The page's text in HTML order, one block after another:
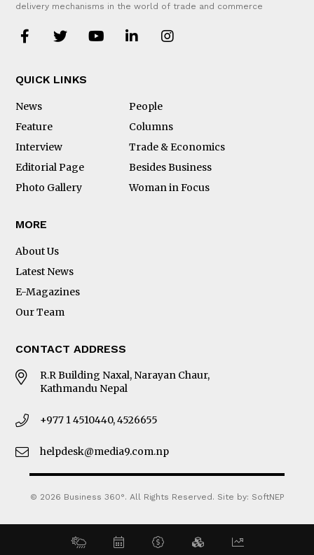
delivery mechanisms in the world of trade and commerce
QUICK LINKS
News
People
Feature
Columns
Interview
Trade & Economics
Editorial Page
Besides Business
Photo Gallery
Woman in Focus
MORE
About Us
Latest News
E-Magazines
Our Team
CONTACT ADDRESS
R.R Building Naxal, Narayan Chaur,
Kathmandu Nepal
+977 1 4510440, 4526655
helpdesk@media9.com.np
© 2026 Business 360°. All Rights Reserved. Site by: SoftNEP